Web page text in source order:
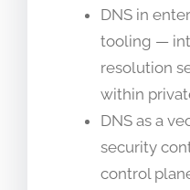
DNS in
tooling —
resolution
within
DNS as a
security
control